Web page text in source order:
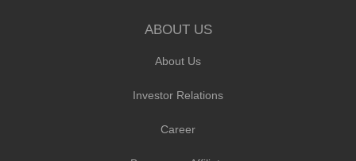
ABOUT US
About Us
Investor Relations
Career